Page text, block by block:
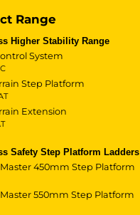
Range
Higher Stability Range
System
Step Platform
Extension
Safety Step Platform Ladders
450mm Step Platform
550mm Step Platform